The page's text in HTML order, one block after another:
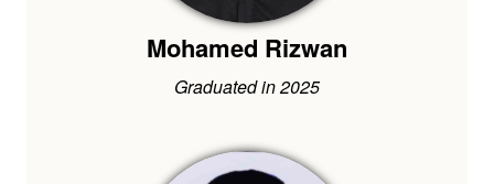
Mohamed Rizwan
Graduated in 2025